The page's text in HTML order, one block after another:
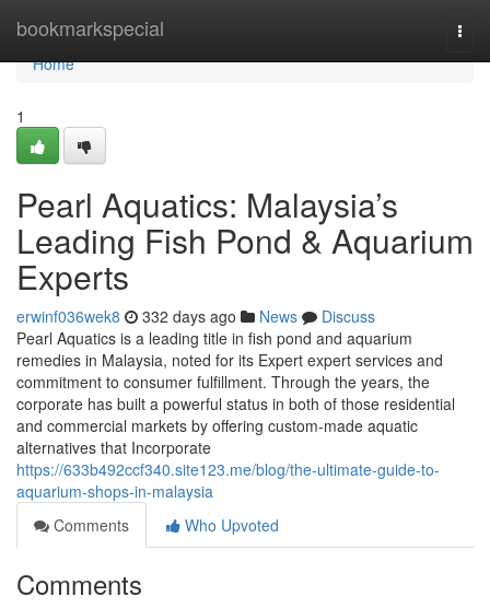
bookmarkspecial
Home
Home
1
Pearl Aquatics: Malaysia’s
Leading Fish Pond & Aquarium
Experts
erwinf036wek8 332 days ago News
Discuss
Pearl Aquatics is a leading title in fish pond and aquarium
remedies in Malaysia, noted for its Expert expert services and
commitment to consumer fulfillment. Through the years, the
corporate has built a powerful status in both of those residential
and commercial markets by offering custom-made aquatic
alternatives that Incorporate
https://633b492ccf340.site123.me/blog/the-ultimate-guide-to-
aquarium-shops-in-malaysia
Comments
Who Upvoted
Comments